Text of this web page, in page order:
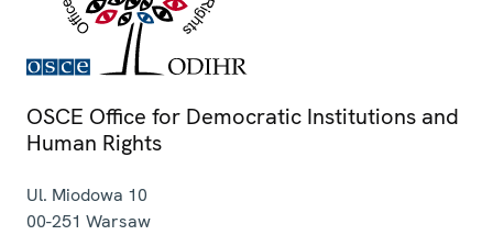
OSCE Office for Democratic Institutions and
Human Rights
Ul. Miodowa 10
00-251 Warsaw